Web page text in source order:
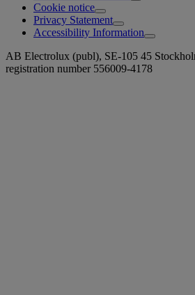
Cookie notice
Privacy Statement
Accessibility Information
AB Electrolux (publ), SE-105 45
registration number 556009-4178